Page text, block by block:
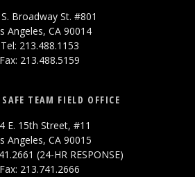
Broadway St. #801
Angeles, CA 90014
Tel: 213.488.1153
Fax: 213.488.5159
TEAM FIELD OFFICE
E. 15th Street, #11
Angeles, CA 90015
(24-HR RESPONSE)
Fax: 213.741.2666